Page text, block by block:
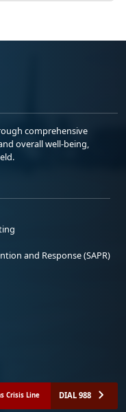
comprehensive
overall well-being,
and Response (SAPR)
Crisis Line DIAL 988